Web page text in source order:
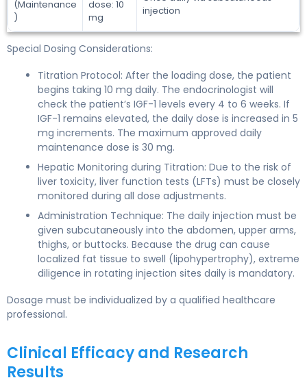
(Maintenance
)
dose: 10
mg
injection
Special Dosing Considerations:
Titration Protocol: After the loading dose, the patient
begins taking 10 mg daily. The endocrinologist will
check the patient’s IGF-1 levels every 4 to 6 weeks. If
IGF-1 remains elevated, the daily dose is increased in 5
mg increments. The maximum approved daily
maintenance dose is 30 mg.
Hepatic Monitoring during Titration: Due to the risk of
liver toxicity, liver function tests (LFTs) must be closely
monitored during all dose adjustments.
Administration Technique: The daily injection must be
given subcutaneously into the abdomen, upper arms,
thighs, or buttocks. Because the drug can cause
localized fat tissue to swell (lipohypertrophy), extreme
diligence in rotating injection sites daily is mandatory.
Dosage must be individualized by a qualified healthcare
professional.
Clinical Efficacy and Research
Results